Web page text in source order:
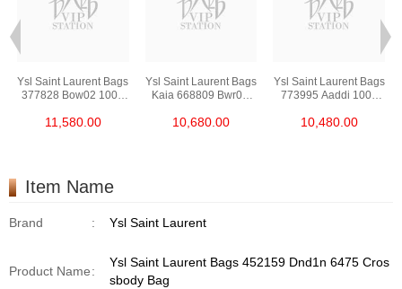
Ysl Saint Laurent Bags
377828 Bow02 1000
Bag
11,580.00
Ysl Saint Laurent Bags
Kaia 668809 Bwr0w
Bag/Crossbody Bag
10,680.00
Ysl Saint Laurent Bags
773995 Aaddi 1000
Bag/Crossbody Bag
10,480.00
Item Name
Brand : Ysl Saint Laurent
Product Name:
Ysl Saint Laurent Bags 452159 Dnd1n 6475 Cros
sbody Bag